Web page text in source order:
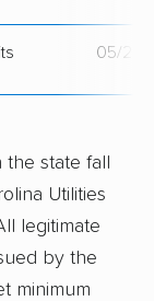
05/21/
the state fall
Utilities
legitimate
by the
minimum